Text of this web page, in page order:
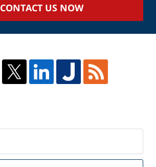
CONTACT US NOW